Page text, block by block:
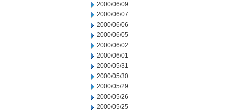
2000/06/09
2000/06/07
2000/06/06
2000/06/05
2000/06/02
2000/06/01
2000/05/31
2000/05/30
2000/05/29
2000/05/26
2000/05/25